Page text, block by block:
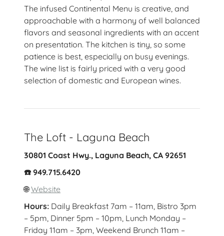
The infused Continental Menu is creative, and
approachable with a harmony of well balanced
flavors and seasonal ingredients with an accent
on presentation. The kitchen is tiny, so some
patience is best, especially on busy evenings.
The wine list is fairly priced with a very good
selection of domestic and European wines.
The Loft - Laguna Beach
30801 Coast Hwy., Laguna Beach, CA 92651
☎️ 949.715.6420
🌐Website
Hours: Daily Breakfast 7am – 11am, Bistro 3pm
– 5pm, Dinner 5pm – 10pm, Lunch Monday –
Friday 11am – 3pm, Weekend Brunch 11am –